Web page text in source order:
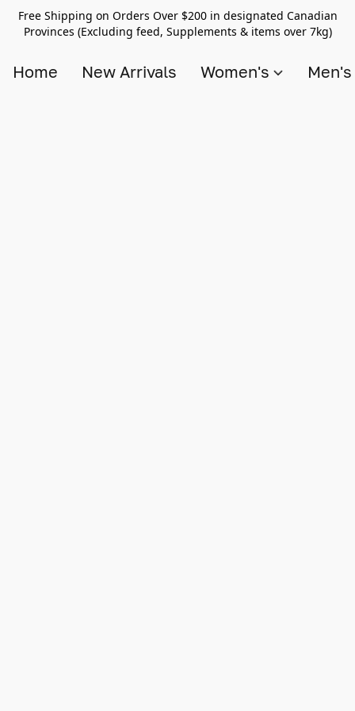
Free Shipping on Orders Over $200 in designated Canadian
Provinces (Excluding feed, Supplements & items over 7kg)
Home New Arrivals Women's Men's